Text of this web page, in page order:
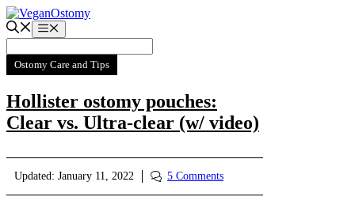
Skip
to
content
Menu
Ostomy Care and Tips
Hollister ostomy pouches:
Clear vs. Ultra-clear (w/ video)
Updated: January 11, 2022 5 Comments